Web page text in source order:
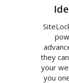
they
your
you